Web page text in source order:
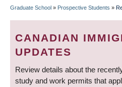
BREADCRUMB
Graduate School » Prospective Students »
CANADIAN
UPDATES
Review details about the
study and work permits that